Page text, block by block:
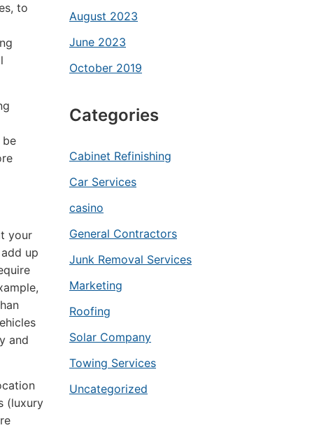
to
be
your
up
and
(luxury
August 2023
June 2023
October 2019
Categories
Cabinet Refinishing
Car Services
casino
General Contractors
Junk Removal Services
Marketing
Roofing
Solar Company
Towing Services
Uncategorized